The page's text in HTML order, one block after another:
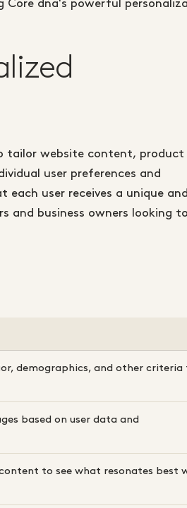
Core dna's powerful
tailor website content, product
user preferences and
each user receives a unique and
and business owners looking to
demographics, and other criteria
based on user data and
to see what resonates best